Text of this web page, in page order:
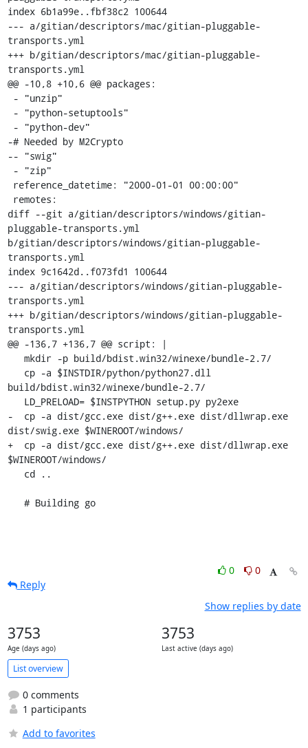
index 6b1a99e..fbf38c2 100644
--- a/gitian/descriptors/mac/gitian-pluggable-
transports.yml
+++ b/gitian/descriptors/mac/gitian-pluggable-
transports.yml
@@ -10,8 +10,6 @@ packages:
-# Needed by M2Crypto
-- "swig"
diff --git a/gitian/descriptors/windows/gitian-
pluggable-transports.yml
b/gitian/descriptors/windows/gitian-pluggable-
transports.yml
index 9c1642d..f073fd1 100644
--- a/gitian/descriptors/windows/gitian-pluggable-
transports.yml
+++ b/gitian/descriptors/windows/gitian-pluggable-
transports.yml
@@ -136,7 +136,7 @@ script: |
build/bdist.win32/winexe/bundle-2.7/
-  cp -a dist/gcc.exe dist/g++.exe dist/dllwrap.exe
dist/swig.exe $WINEROOT/windows/
+  cp -a dist/gcc.exe dist/g++.exe dist/dllwrap.exe
$WINEROOT/windows/
   # Building go
0
0
Reply
Show replies by date
3753
Age (days ago)
3753
Last active (days ago)
List overview
0 comments
1 participants
Add to favorites